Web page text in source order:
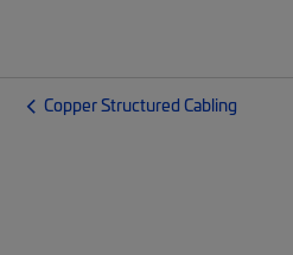
Copper Structured Cabling